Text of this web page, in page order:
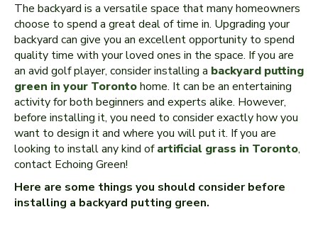
The backyard is a versatile space that many homeowners
choose to spend a great deal of time in. Upgrading your
backyard can give you an excellent opportunity to spend
quality time with your loved ones in the space. If you are
an avid golf player, consider installing a backyard putting
green in your Torontohome. It can be an entertaining
activity for both beginners and experts alike. However,
before installing it, you need to consider exactly how you
want to design it and where you will put it. If you are
looking to install any kind ofartificial grass in Toronto,
contact Echoing Green!
Here are some things you should consider before
installing a backyard putting green.